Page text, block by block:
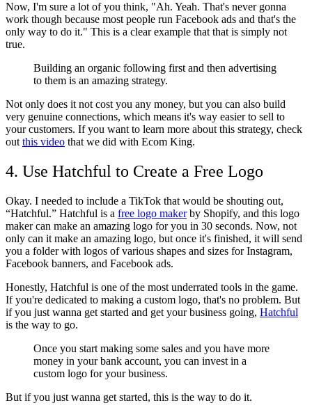
Now, I'm sure a lot of you think, "Ah. Yeah. That's never gonna
work though because most people run Facebook ads and that's the
only way to do it." This is a clear example that that is simply not
true.
Building an organic following first and then advertising
to them is an amazing strategy.
Not only does it not cost you any money, but you can also build
very genuine connections, which means it's way easier to sell to
your customers. If you want to learn more about this strategy, check
out this video that we did with Ecom King.
4. Use Hatchful to Create a Free Logo
Okay. I needed to include a TikTok that would be shouting out,
“Hatchful.” Hatchful is a free logo makerby Shopify, and this logo
maker can make an amazing logo for you in 30 seconds. Now, not
only can it make an amazing logo, but once it's finished, it will send
you a folder with logos of various shapes and sizes for Instagram,
Facebook banners, and Facebook ads.
Honestly, Hatchful is one of the most underrated tools in the game.
If you're dedicated to making a custom logo, that's no problem. But
if you just wanna get started and get your business going, Hatchful
is the way to go.
Once you start making some sales and you have more
money in your bank account, you can invest in a
custom logo for your business.
But if you just wanna get started, this is the way to do it.